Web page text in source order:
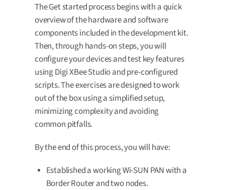
The Get started process begins with a quick
overview of the hardware and software
components included in the development kit.
Then, through hands-on steps, you will
configure your devices and test key features
using Digi XBee Studio and pre-configured
scripts. The exercises are designed to work
out of the box using a simplified setup,
minimizing complexity and avoiding
common pitfalls.
By the end of this process, you will have:
Established a working Wi-SUN PAN with a
Border Router and two nodes.